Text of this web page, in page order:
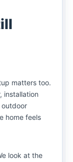
matters too.
installation
outdoor
home feels
look at the